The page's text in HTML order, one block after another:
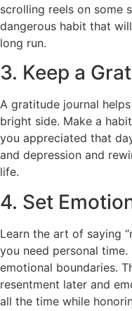
scrolling reels on some
dangerous habit that
long run.
3. Keep a
A gratitude journal
bright side. Make a
you appreciated that
and depression and
life.
4. Set
Learn the art of saying
you need personal
emotional boundaries.
resentment later and
all the time while